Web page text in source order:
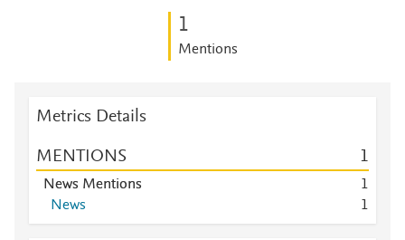
1
Mentions
Metrics Details
MENTIONS 1
News Mentions
1
News
1